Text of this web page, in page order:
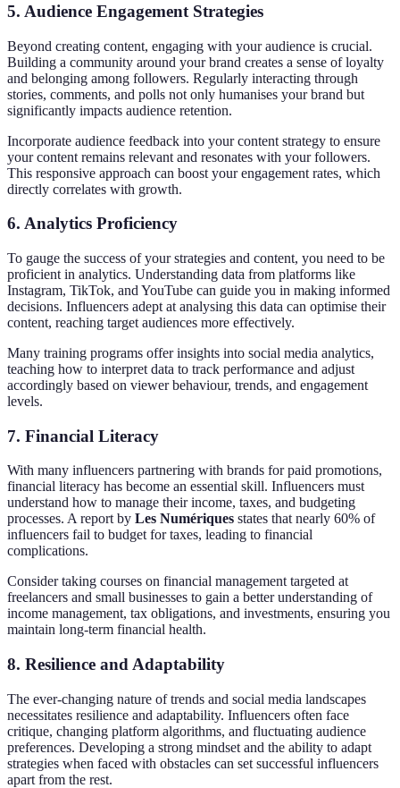
5. Audience Engagement Strategies
Beyond creating content, engaging with your audience is crucial.
Building a community around your brand creates a sense of loyalty
and belonging among followers. Regularly interacting through
stories, comments, and polls not only humanises your brand but
significantly impacts audience retention.
Incorporate audience feedback into your content strategy to ensure
your content remains relevant and resonates with your followers.
This responsive approach can boost your engagement rates, which
directly correlates with growth.
6. Analytics Proficiency
To gauge the success of your strategies and content, you need to be
proficient in analytics. Understanding data from platforms like
Instagram, TikTok, and YouTube can guide you in making informed
decisions. Influencers adept at analysing this data can optimise their
content, reaching target audiences more effectively.
Many training programs offer insights into social media analytics,
teaching how to interpret data to track performance and adjust
accordingly based on viewer behaviour, trends, and engagement
levels.
7. Financial Literacy
With many influencers partnering with brands for paid promotions,
financial literacy has become an essential skill. Influencers must
understand how to manage their income, taxes, and budgeting
processes. A report by Les Numériques states that nearly 60% of
influencers fail to budget for taxes, leading to financial
complications.
Consider taking courses on financial management targeted at
freelancers and small businesses to gain a better understanding of
income management, tax obligations, and investments, ensuring you
maintain long-term financial health.
8. Resilience and Adaptability
The ever-changing nature of trends and social media landscapes
necessitates resilience and adaptability. Influencers often face
critique, changing platform algorithms, and fluctuating audience
preferences. Developing a strong mindset and the ability to adapt
strategies when faced with obstacles can set successful influencers
apart from the rest.